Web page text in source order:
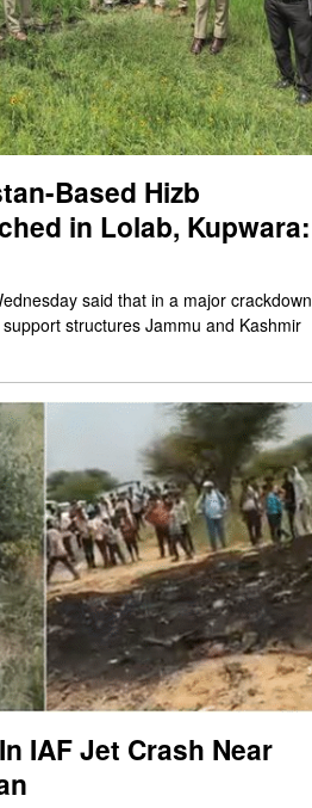
Based Hizb
in Lolab, Kupwara:
said that in a major crackdown
structures Jammu and Kashmir
IAF Jet Crash Near